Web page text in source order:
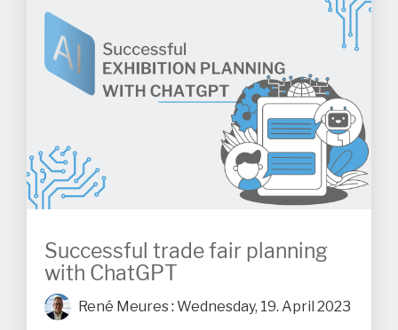
Successful trade fair planning
with ChatGPT
René Meures: Wednesday, 19. April 2023